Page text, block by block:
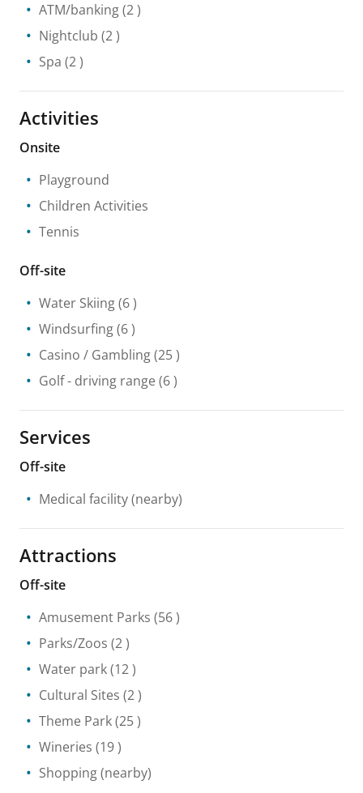
ATM/banking(2 )
Nightclub (2 )
Spa (2 )
Activities
Onsite
Playground
Children Activities
Tennis
Off-site
Water Skiing(6 )
Windsurfing(6 )
Casino / Gambling(25 )
Golf - driving range (6 )
Services
Off-site
Medical facility(nearby)
Attractions
Off-site
Amusement Parks (56 )
Parks/Zoos (2 )
Water park(12 )
Cultural Sites (2 )
Theme Park(25 )
Wineries (19 )
Shopping(nearby)